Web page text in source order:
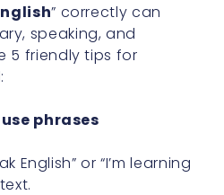
” correctly can
speaking, and
5 friendly tips for
phrases
English” or “I’m learning